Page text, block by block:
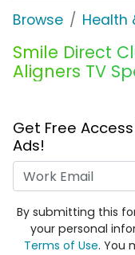
Browse Health
Smile Direct
Aligners TV
Get Free
Ads!
By submitting this
your personal
Terms of Use. You